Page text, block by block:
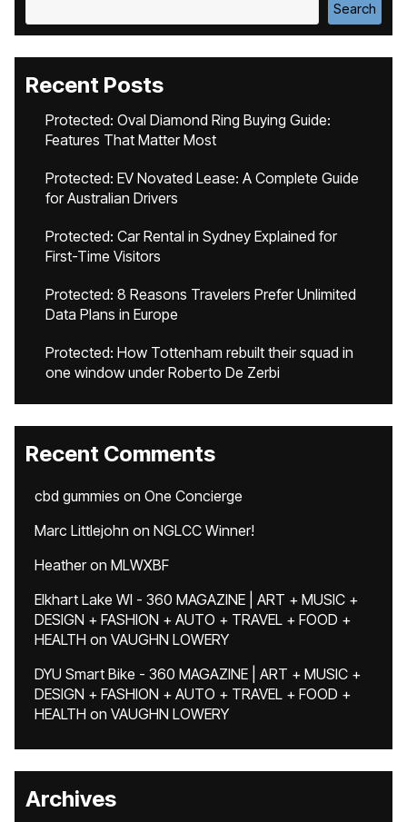
Search
Recent Posts
Protected: Oval Diamond Ring Buying Guide:
Features That Matter Most
Protected: EV Novated Lease: A Complete Guide
for Australian Drivers
Protected: Car Rental in Sydney Explained for
First-Time Visitors
Protected: 8 Reasons Travelers Prefer Unlimited
Data Plans in Europe
Protected: How Tottenham rebuilt their squad in
one window under Roberto De Zerbi
Recent Comments
cbd gummies on One Concierge
Marc Littlejohn on NGLCC Winner!
Heatheron MLWXBF
Elkhart Lake WI - 360 MAGAZINE | ART + MUSIC +
DESIGN + FASHION + AUTO + TRAVEL + FOOD +
HEALTH on VAUGHN LOWERY
DYU Smart Bike - 360 MAGAZINE | ART + MUSIC +
DESIGN + FASHION + AUTO + TRAVEL + FOOD +
HEALTH on VAUGHN LOWERY
Archives